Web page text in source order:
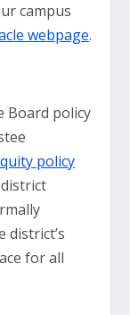
campus
webpage.
Board policy
policy
district’s
for all